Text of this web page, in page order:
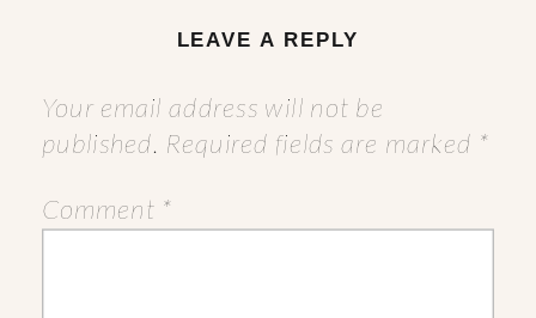
LEAVE A REPLY
Your email address will not be
published. Required fields are marked *
Comment *